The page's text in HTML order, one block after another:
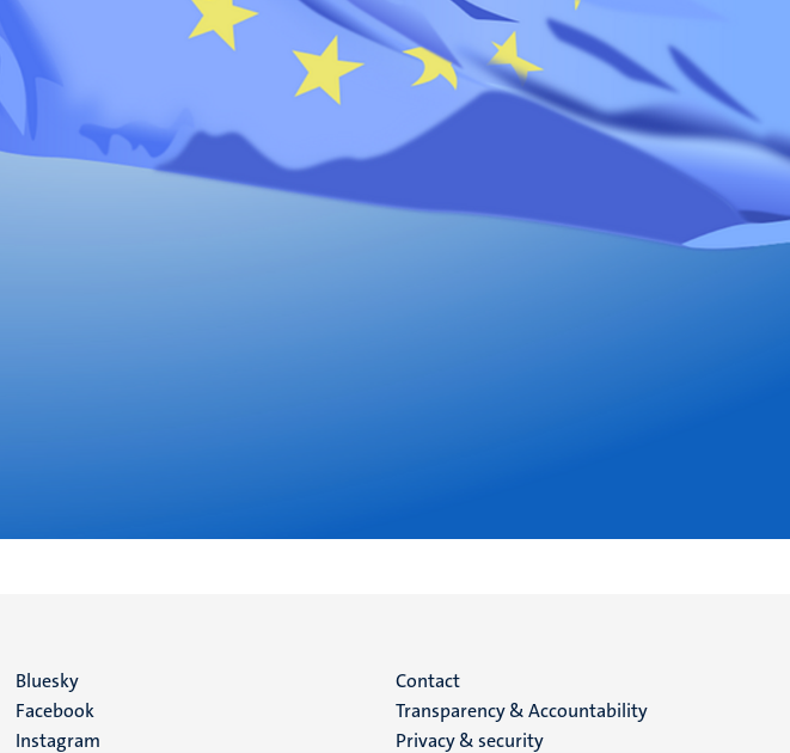
Social
media
Bluesky
Facebook
Instagram
Menu
footer
Contact
Transparency & Accountability
Privacy & security